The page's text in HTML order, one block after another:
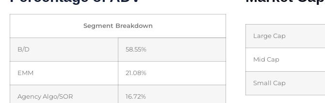
Segment Breakdown
B/D 58.55%
EMM 21.08%
Agency Algo/SOR 16.72%
Large Cap
Mid Cap
Small Cap